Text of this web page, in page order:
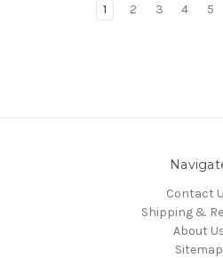
1 2 3 4 5
Contact
Shipping &
About
Sitemap